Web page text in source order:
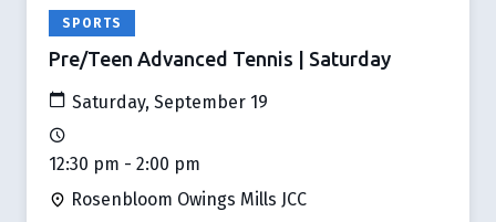
SPORTS
Pre/Teen Advanced Tennis | Saturday
Saturday, September 19
12:30 pm - 2:00 pm
Rosenbloom Owings Mills JCC